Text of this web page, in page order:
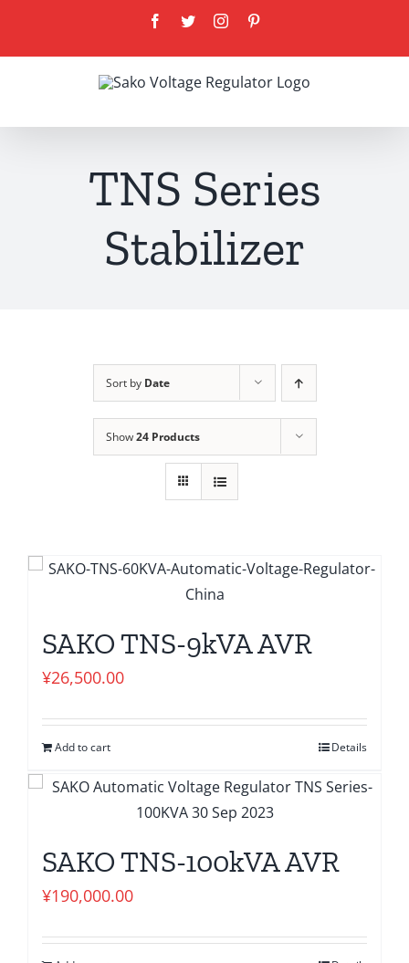
content
Facebook
TwitterInstagram
TNS Series
Stabilizer
Sort by Date
Show24 Products
SAKO TNS-9kVA AVR
¥26,500.00
Add to cart Details
SAKO TNS-100kVA AVR
¥190,000.00